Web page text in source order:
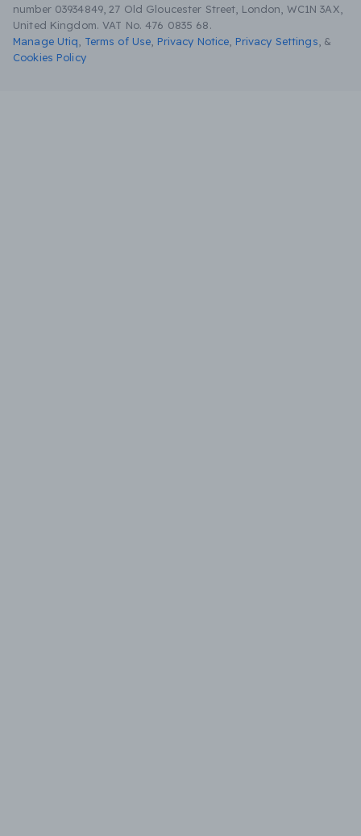
number 03934849, 27 Old Gloucester Street, London, WC1N 3AX,
United Kingdom. VAT No. 476 0835 68.
Manage Utiq
Terms of Use Privacy Notice Privacy Settings &
Cookies Policy